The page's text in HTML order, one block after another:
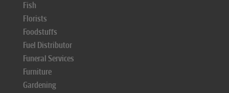
Fish
Florists
Foodstuffs
Fuel Distributor
Funeral Services
Furniture
Gardening